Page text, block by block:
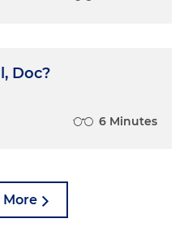
Doc?
6 Minutes